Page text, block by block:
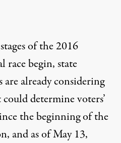
of the 2016
race begin, state
are already considering
determine voters’
the beginning of the
and as of May 13,